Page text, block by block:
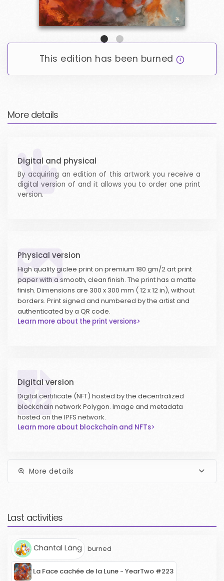
ARTICLES
EMAIL LOGIN
This edition has been burned
More details
Digital and physical
By acquiring an edition of this artwork you receive a
digital version of and it allows you to order one print
version.
Physical version
High quality giclee print on premium 180 gm/2 art print
paper with a smooth, clean finish. The print has a matte
finish. Dimensions are 300 x 300 mm ( 12 x 12 in), without
borders. Print signed and numbered by the artist and
authenticated by a QR code.
Learn more about the print versions>
Digital version
Digital certificate (NFT) hosted by the decentralized
blockchain network Polygon. Image and metadata
hosted on the IPFS network.
Learn more about blockchain and NFTs>
More details
Last activities
Chantal Läng burned
La Face cachée de la Lune - YearTwo #223